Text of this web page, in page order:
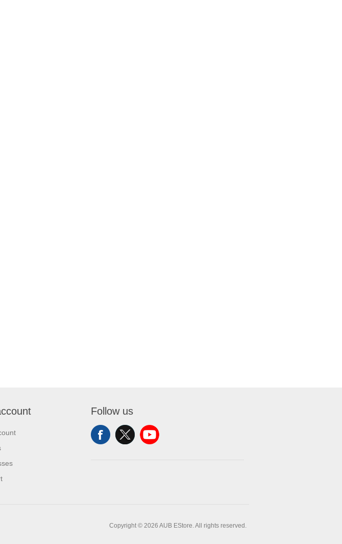
Follow us
Copyright © 2026 AUB EStore. All rights reserved.